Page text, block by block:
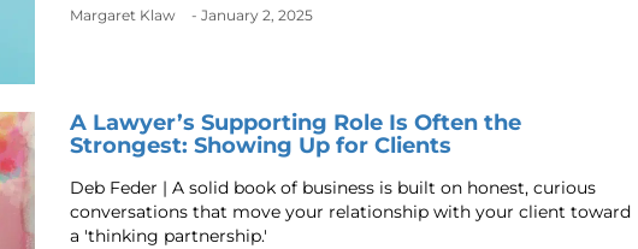
Margaret Klaw - January 2, 2025
A Lawyer’s Supporting Role Is Often the
Strongest: Showing Up for Clients
Deb Feder | A solid book of business is built on honest, curious
conversations that move your relationship with your client toward
a 'thinking partnership.'